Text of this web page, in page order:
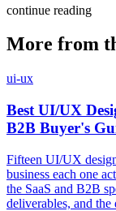
continue reading
More from
ui-ux
Best UI/UX
B2B Buyer's
Fifteen UI/UX
business each one
the SaaS and B2B
deliverables, and